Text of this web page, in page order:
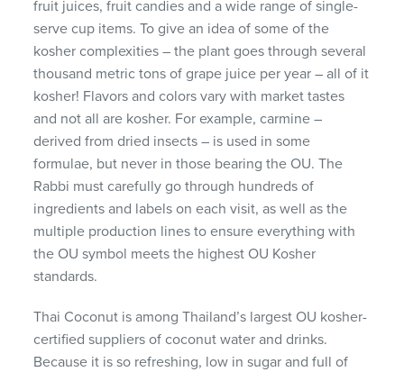
fruit juices, fruit candies and a wide range of single-
serve cup items. To give an idea of some of the
kosher complexities – the plant goes through several
thousand metric tons of grape juice per year – all of it
kosher! Flavors and colors vary with market tastes
and not all are kosher. For example, carmine –
derived from dried insects – is used in some
formulae, but never in those bearing the OU. The
Rabbi must carefully go through hundreds of
ingredients and labels on each visit, as well as the
multiple production lines to ensure everything with
the OU symbol meets the highest OU Kosher
standards.
Thai Coconut is among Thailand’s largest OU kosher-
certified suppliers of coconut water and drinks.
Because it is so refreshing, low in sugar and full of